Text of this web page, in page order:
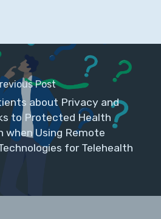
Post
about Privacy and
to Protected Health
when Using Remote
for Telehealth